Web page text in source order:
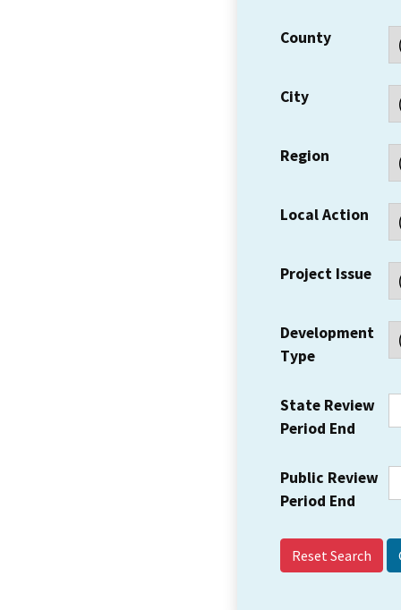
County
City
Region
Local Action
Project Issue
Development
Type
State Review
Period End
Public Review
Period End
Reset Search